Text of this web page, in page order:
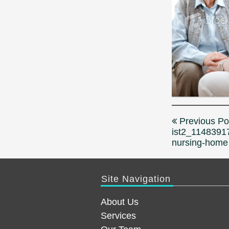
Post
navigation
Previous
nursing-home
Site Navigation
About Us
Services